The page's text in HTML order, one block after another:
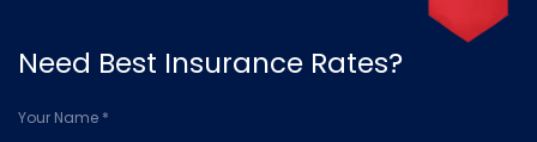
Need Best Insurance Rates?
Your Name *